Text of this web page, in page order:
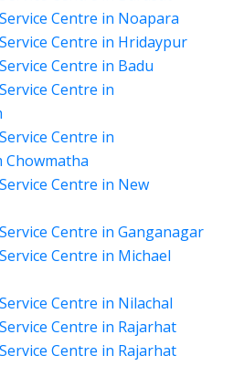
Centre in Noapara
Centre in Hridaypur
Centre in Badu
Centre in
Centre in
Chowmatha
Centre in New
Centre in Ganganagar
Centre in Michael
Centre in Nilachal
Centre in Rajarhat
Centre in Rajarhat